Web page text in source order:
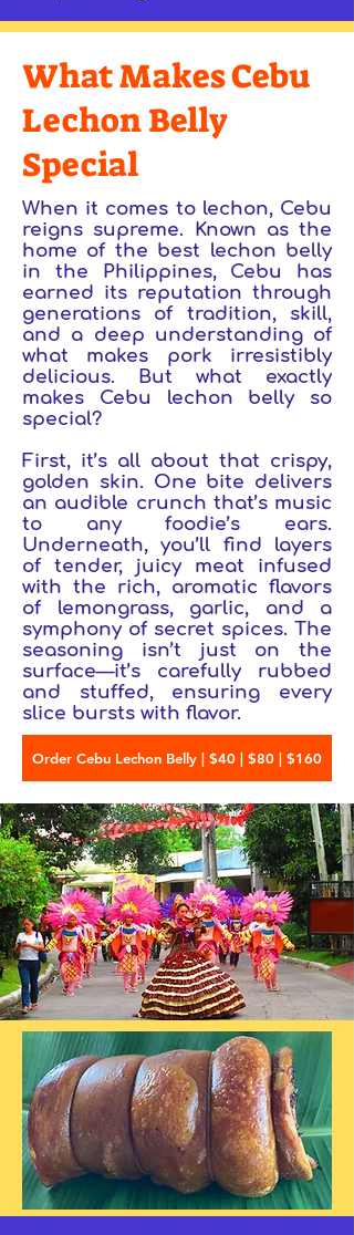
What Makes Cebu
Lechon Belly
Special
When it comes to lechon, Cebu
reigns supreme. Known as the
home of the best lechon belly
in the Philippines, Cebu has
earned its reputation through
generations of tradition, skill,
and a deep understanding of
what makes pork irresistibly
delicious. But what exactly
makes Cebu lechon belly so
special?
First, it’s all about that crispy,
golden skin. One bite delivers
an audible crunch that’s music
to any foodie’s ears.
Underneath, you’ll find layers
of tender, juicy meat infused
with the rich, aromatic flavors
of lemongrass, garlic, and a
symphony of secret spices. The
seasoning isn’t just on the
surface—it’s carefully rubbed
and stuffed, ensuring every
slice bursts with flavor.
Order Cebu Lechon Belly | $40 | $80 | $160